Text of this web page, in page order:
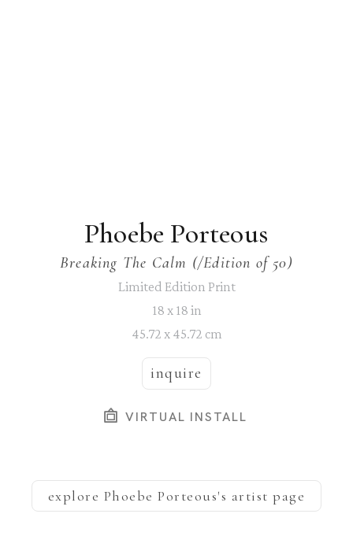
Phoebe Porteous
Breaking The Calm (/Edition of 50)
Limited Edition Print
18 x 18 in
45.72 x 45.72 cm
inquire
VIRTUAL INSTALL
explore Phoebe Porteous's artist page